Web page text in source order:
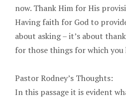
now. Thank Him for His
Having faith for God to
about asking – it’s about
for those things for which you
Pastor Rodney’s Thoughts:
In this passage it is evident